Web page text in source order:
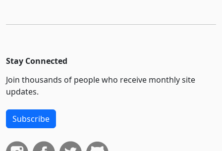
Stay Connected
Join thousands of people who receive monthly site
updates.
Subscribe